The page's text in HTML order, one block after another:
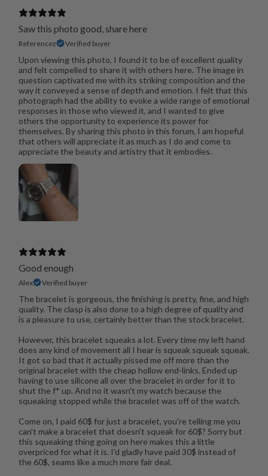
Saw this photo good, share here
Referencez Verified buyer
Upon viewing this photo, I found it to be of excellent quality
and felt compelled to share it with others here. The image in
question captivated me with its striking composition and the
way it conveyed a sense of depth and emotion. I felt that this
photograph had the ability to evoke a wide range of emotional
responses in those who viewed it, and I wanted to give
others the opportunity to experience its power for
themselves. By sharing this photo in this forum, I am hopeful
that others will appreciate it as much as I do and come to
appreciate the beauty and artistry that it embodies.
Good enough
Alex Verified buyer
The bracelet is gorgeous, the finishing is pretty, fine, and high
quality. The clasp is also done to a high degree of quality and
is a pleasure to use, certainly better than the stock bracelet.
However, this bracelet squeaks a lot. Every time my left hand
does any kind of movement all I hear is squeak squeak squeak.
It got so bad that it actually pissed me off more than the
original bracelet with the cheap hollow end-links. Ended up
having to use silicone all over the bracelet in order for it to
shut the f* up. And no it wasn't my watch because the
squeaking stopped while the bracelet was off of the watch.
Come on, I paid 60$ for just a bracelet, you're telling me you
can't make a bracelet that doesn't squeak for 60$? Sorry but
this squeaking thing going on here makes this a little
overpriced for what it is. I'd gladly have paid 30$ instead of
the 60$, seams like a much more fair deal.